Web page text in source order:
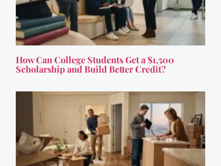
How Can College Students Get a $1,500
Scholarship and Build Better Credit?